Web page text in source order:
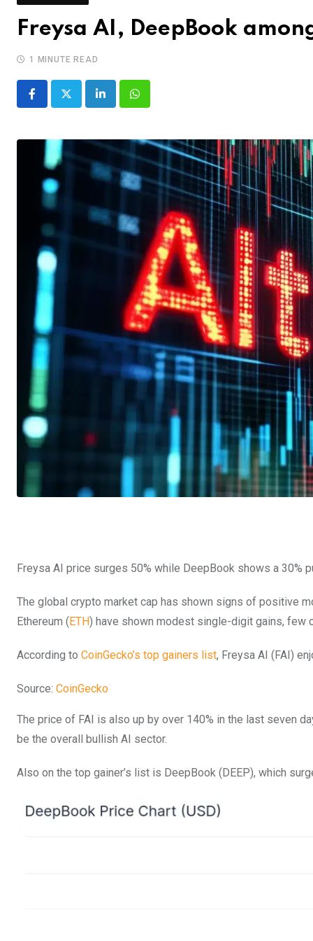
Freysa AI, DeepBook
1 MINUTE READ
LinkedInWhatsapp
Freysa AI price surges 50% while DeepBook shows a 30%
The global crypto market cap has shown signs of positive
Ethereum (ETH) have shown modest single-digit gains, few
According to CoinGecko’s top gainers list, Freysa AI (FAI)
Source: CoinGecko
The price of FAI is also up by over 140% in the last seven
be the overall bullish AI sector.
Also on the top gainer’s list is DeepBook (DEEP), which